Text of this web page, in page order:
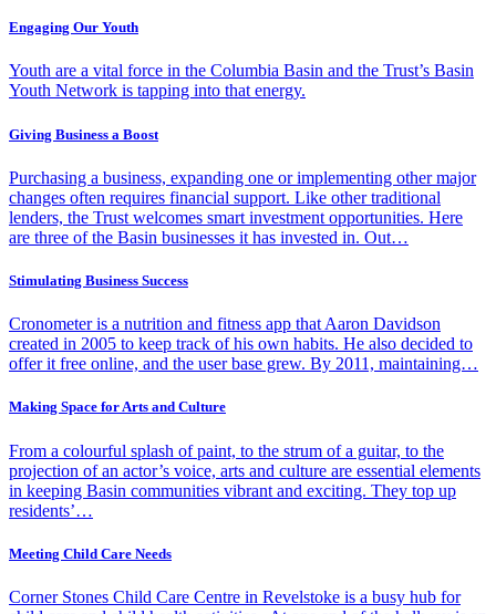
Engaging Our Youth
Youth are a vital force in the Columbia Basin and the Trust’s Basin
Youth Network is tapping into that energy.
Giving Business a Boost
Purchasing a business, expanding one or implementing other major
changes often requires financial support. Like other traditional
lenders, the Trust welcomes smart investment opportunities. Here
are three of the Basin businesses it has invested in. Out…
Stimulating Business Success
Cronometer is a nutrition and fitness app that Aaron Davidson
created in 2005 to keep track of his own habits. He also decided to
offer it free online, and the user base grew. By 2011, maintaining…
Making Space for Arts and Culture
From a colourful splash of paint, to the strum of a guitar, to the
projection of an actor’s voice, arts and culture are essential elements
in keeping Basin communities vibrant and exciting. They top up
residents’…
Meeting Child Care Needs
Corner Stones Child Care Centre in Revelstoke is a busy hub for